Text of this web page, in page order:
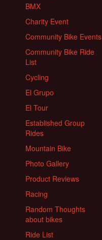
BMX
Charity Event
Community Bike Events
Community Bike Ride
List
Cycling
El Grupo
El Tour
Established Group
Rides
Mountain Bike
Photo Gallery
Product Reviews
Racing
Random Thoughts
about bikes
Ride List